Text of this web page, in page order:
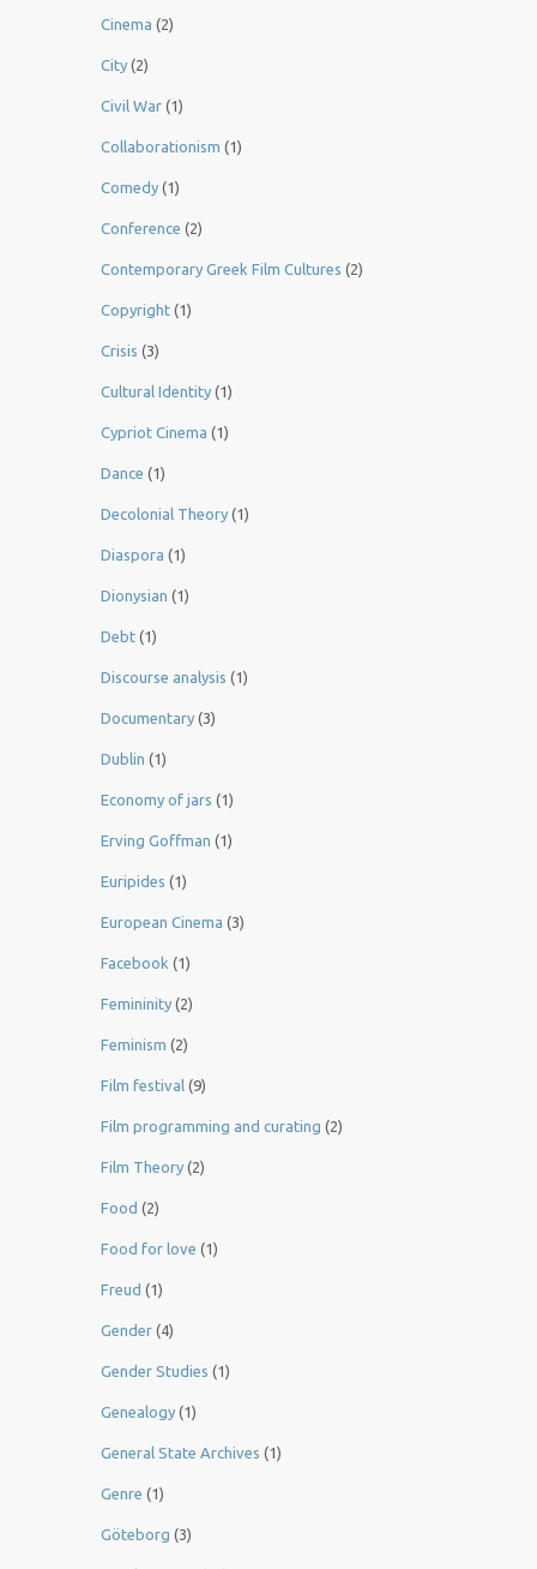
Cinema (2)
City (2)
Civil War (1)
Collaborationism (1)
Comedy (1)
Conference (2)
Contemporary Greek Film Cultures (2)
Copyright (1)
Crisis (3)
Cultural Identity (1)
Cypriot Cinema (1)
Dance (1)
Decolonial Theory (1)
Diaspora (1)
Dionysian (1)
Debt (1)
Discourse analysis (1)
Documentary (3)
Dublin (1)
Economy of jars (1)
Erving Goffman (1)
Euripides (1)
European Cinema (3)
Facebook (1)
Femininity (2)
Feminism (2)
Film festival (9)
Film programming and curating (2)
Film Theory (2)
Food (2)
Food for love (1)
Freud (1)
Gender (4)
Gender Studies (1)
Genealogy (1)
General State Archives (1)
Genre (1)
Göteborg (3)